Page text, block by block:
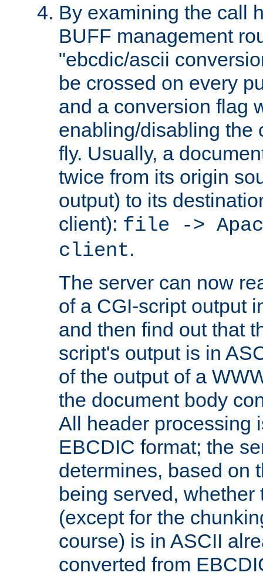
By examining the call
BUFF management
"ebcdic/ascii
be crossed on every
and a conversion flag
enabling/disabling the
fly. Usually, a
twice from its origin
output) to its
client): file ->
client.
The server can now
of a CGI-script output
and then find out that
script's output is in
of the output of a
the document body
All header processing
EBCDIC format; the
determines, based on
being served,
(except for the
course) is in ASCII
converted from